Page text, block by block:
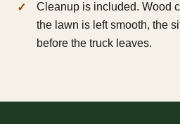
Cleanup is included. Wood
the lawn is left smooth, the
before the truck leaves.